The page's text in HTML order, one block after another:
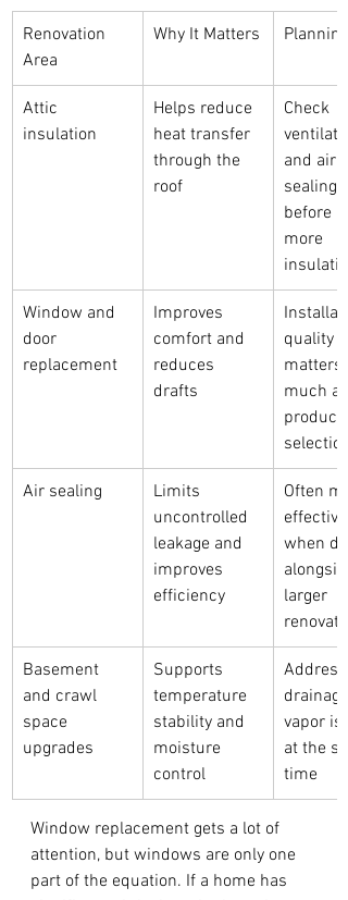
Renovation
Area
Why It Matters Planning
Attic
insulation
Helps reduce
heat transfer
through the
roof
Check
and air
sealing
before
more
insulation
Window and
door
replacement
Improves
comfort and
reduces
drafts
quality
matters
much as
product
selection
Air sealing
Limits
uncontrolled
leakage and
improves
efficiency
Often
effective
when
alongside
larger
Basement
and crawl
space
upgrades
Supports
temperature
stability and
moisture
control
Address
vapor
at the
time
Window replacement gets a lot of
attention, but windows are only one
part of the equation. If a home has